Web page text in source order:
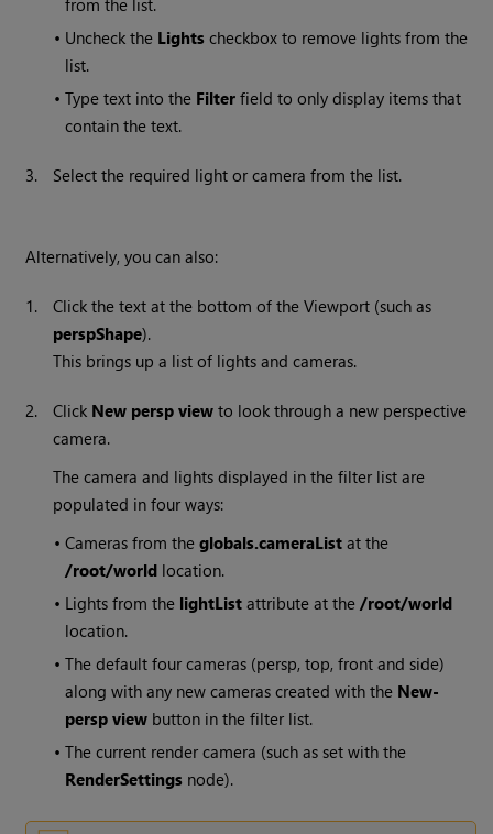
from the list.
• Uncheck the Lights checkbox to remove lights from the
list.
•Type text into the Filter field to only display items that
contain the text.
3. Select the required light or camera from the list.
Alternatively, you can also:
1.
Click the text at the bottom of the Viewport (such as
perspShape).
This brings up a list of lights and cameras.
2. Click New persp view to look through a new perspective
camera.
The camera and lights displayed in the filter list are
populated in four ways:
•Cameras from theglobals.cameraList at the
/root/world location.
• Lights from the lightList attribute at the/root/world
location.
•The default four cameras (persp, top, front and side)
along with any new cameras created with the New-
persp view button in the filter list.
•The current render camera (such as set with the
RenderSettings node).